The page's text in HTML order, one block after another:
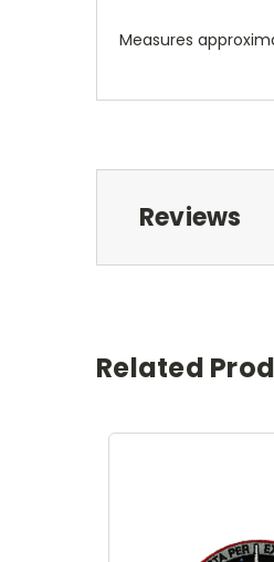
Measures
Reviews
Related